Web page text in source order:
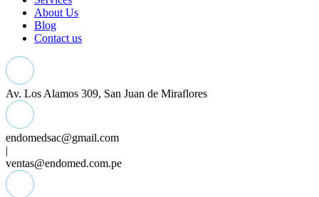
About Us
Blog
Contact us
Av. Los Alamos 309, San Juan de Miraflores
endomedsac@gmail.com
|
ventas@endomed.com.pe